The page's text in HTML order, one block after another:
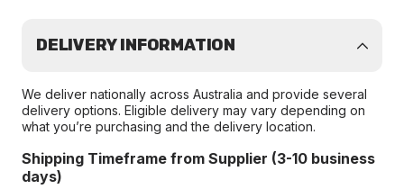
DELIVERY INFORMATION
We deliver nationally across Australia and provide several
delivery options. Eligible delivery may vary depending on
what you’re purchasing and the delivery location.
Shipping Timeframe from Supplier (3-10 business
days)